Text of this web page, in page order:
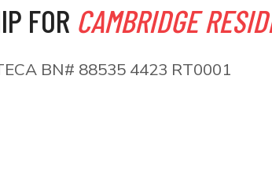
FOR CAMBRIDGE
BN# 88535 4423 RT0001